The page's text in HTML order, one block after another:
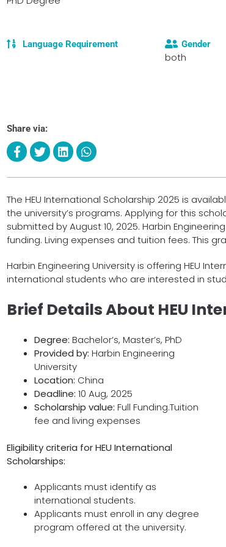
Language Requirement Gender
both
Share via:
The HEU International Scholarship 2025 is
the university’s programs. Applying for this
submitted by August 10, 2025. Harbin
funding. Living expenses and tuition fees. This
Harbin Engineering University is offering HEU
international students who are interested in
Brief Details About HEU
Degree: Bachelor’s, Master’s, PhD
Provided by: Harbin Engineering
University
Location: China
Deadline: 10 Aug, 2025
Scholarship value: Full Funding.Tuition
fee and living expenses
Eligibility criteria forHEU International
Scholarships:
Applicants must identify as
international students.
Applicants must enroll in any degree
program offered at the university.